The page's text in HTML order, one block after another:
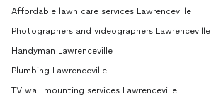
Affordable lawn care services Lawrenceville
Photographers and videographers Lawrenceville
Handyman Lawrenceville
Plumbing Lawrenceville
TV wall mounting services Lawrenceville